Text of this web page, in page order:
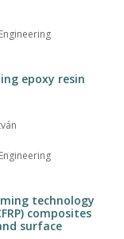
epoxy resin
technology
composites
surface